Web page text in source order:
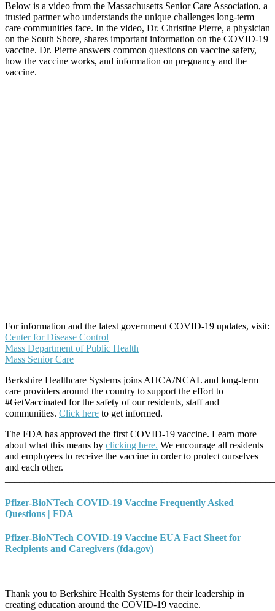
Below is a video from the Massachusetts Senior Care Association, a
trusted partner who understands the unique challenges long-term
care communities face. In the video, Dr. Christine Pierre, a physician
on the South Shore, shares important information on the COVID-19
vaccine. Dr. Pierre answers common questions on vaccine safety,
how the vaccine works, and information on pregnancy and the
vaccine.
For information and the latest government COVID-19 updates, visit:
Center for Disease Control
Mass Department of Public Health
Mass Senior Care
Berkshire Healthcare Systems joins AHCA/NCAL and long-term
care providers around the country to support the effort to
#GetVaccinated for the safety of our residents, staff and
communities. Click here to get informed.
The FDA has approved the first COVID-19 vaccine. Learn more
about what this means by clicking here. We encourage all residents
and employees to receive the vaccine in order to protect ourselves
and each other.
Pfizer-BioNTech COVID-19 Vaccine Frequently Asked
Questions | FDA
Pfizer-BioNTech COVID-19 Vaccine EUA Fact Sheet for
Recipients and Caregivers (fda.gov)
Thank you to Berkshire Health Systems for their leadership in
creating education around the COVID-19 vaccine.